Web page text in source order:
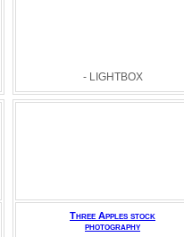
- LIGHTBOX
Three Apples stock
photography